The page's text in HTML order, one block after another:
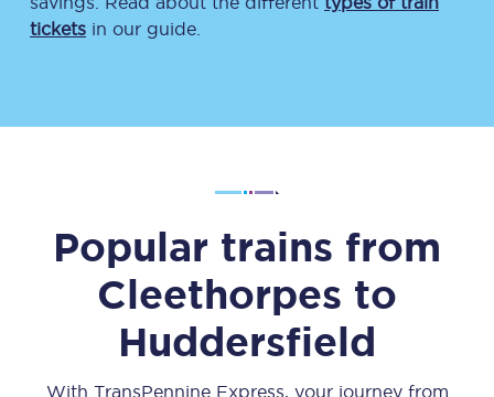
tickets in our guide.
Popular trains from
Cleethorpes to
Huddersfield
With TransPennine Express, your journey from